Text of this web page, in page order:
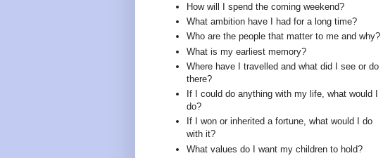
How will I spend the coming weekend?
What ambition have I had for a long time?
Who are the people that matter to me and why?
What is my earliest memory?
Where have I travelled and what did I see or do
there?
If I could do anything with my life, what would I
do?
If I won or inherited a fortune, what would I do
with it?
What values do I want my children to hold?